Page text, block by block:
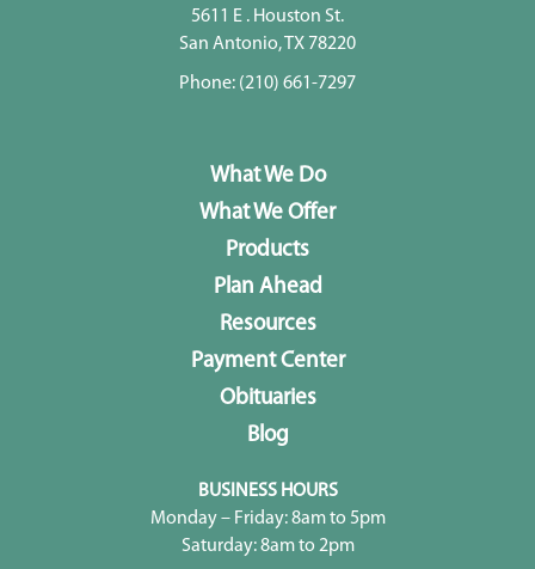
5611 E . Houston St.
San Antonio, TX 78220
Phone: (210) 661-7297
What We Do
What We Offer
Products
Plan Ahead
Resources
Payment Center
Obituaries
Blog
BUSINESS HOURS
Monday – Friday: 8am to 5pm
Saturday: 8am to 2pm